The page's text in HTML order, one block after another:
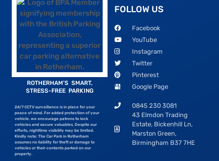
ROTHERHAM’S SMART,
STRESS-FREE PARKING
24/7 CCTV surveillance is in place for your
peace of mind. For added protection of your
vehicle, we encourage patrons to lock
vehicles and secure valuables. Despite our
efforts, nighttime visibility may be limited.
Kindly note: The Car Park in Rotherham
assumes no liability for theft or damage to
vehicles or their contents parked on our
property.
FOLLOW US
Facebook
YouTube
Instagram
Twitter
Pinterest
Google Page
0845 230 3081
43 Elmdon Trading
Estate, Bickenhill Ln,
Marston Green,
Birmingham B37 7HE